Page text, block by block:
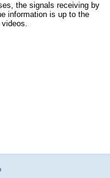
the signals receiving by
information is up to the